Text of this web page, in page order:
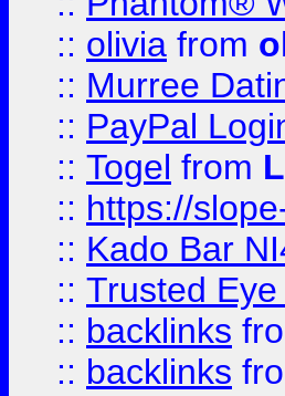
:: olivia from
:: Murree
:: PayPal
:: Togel from
:: https://
:: Kado Bar
:: Trusted
:: backlinks
:: backlinks